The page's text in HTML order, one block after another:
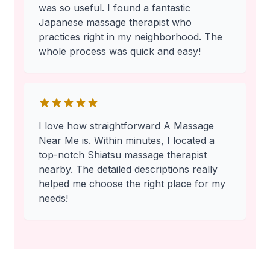
was so useful. I found a fantastic
Japanese massage therapist who
practices right in my neighborhood. The
whole process was quick and easy!
I love how straightforward A Massage
Near Me is. Within minutes, I located a
top-notch Shiatsu massage therapist
nearby. The detailed descriptions really
helped me choose the right place for my
needs!